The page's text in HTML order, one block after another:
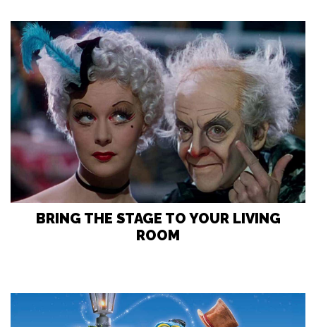
BRING THE STAGE TO YOUR LIVING
ROOM